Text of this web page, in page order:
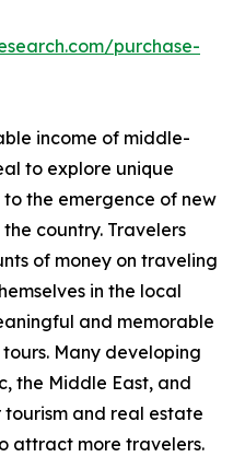
purchase-
income of middle-
to explore unique
the emergence of new
country. Travelers
of money on traveling
in the local
and memorable
Many developing
the Middle East, and
and real estate
attract more travelers.